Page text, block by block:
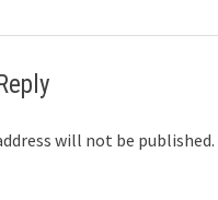
will not be published.